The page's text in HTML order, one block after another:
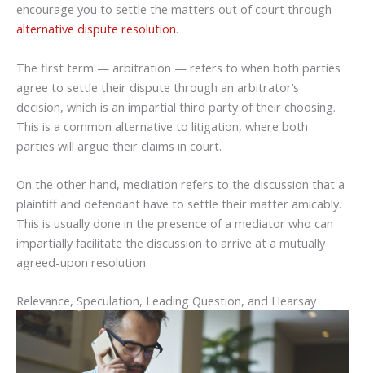
encourage you to settle the matters out of court through
alternative dispute resolution.
The first term — arbitration — refers to when both parties
agree to settle their dispute through an arbitrator’s
decision, which is an impartial third party of their choosing.
This is a common alternative to litigation, where both
parties will argue their claims in court.
On the other hand, mediation refers to the discussion that a
plaintiff and defendant have to settle their matter amicably.
This is usually done in the presence of a mediator who can
impartially facilitate the discussion to arrive at a mutually
agreed-upon resolution.
Relevance, Speculation, Leading Question, and Hearsay